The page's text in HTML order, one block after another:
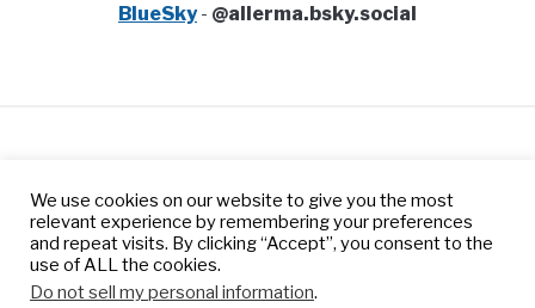
BlueSky- @allerma.bsky.social
Contact us
© 2026 Allerma™ is a trademark of Tangoprime Inc, a
We use cookies on our website to give you the most
relevant experience by remembering your preferences
and repeat visits. By clicking “Accept”, you consent to the
use of ALL the cookies.
Do not sell my personal information.